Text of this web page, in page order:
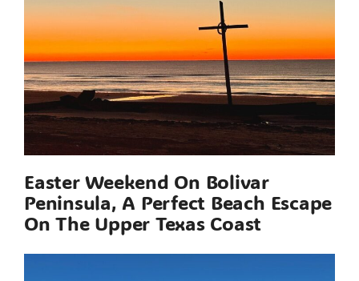
Easter Weekend On Bolivar
Peninsula, A Perfect Beach Escape
On The Upper Texas Coast